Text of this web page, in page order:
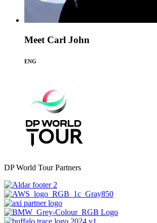
Meet Carl John
ENG
DP World Tour Partners